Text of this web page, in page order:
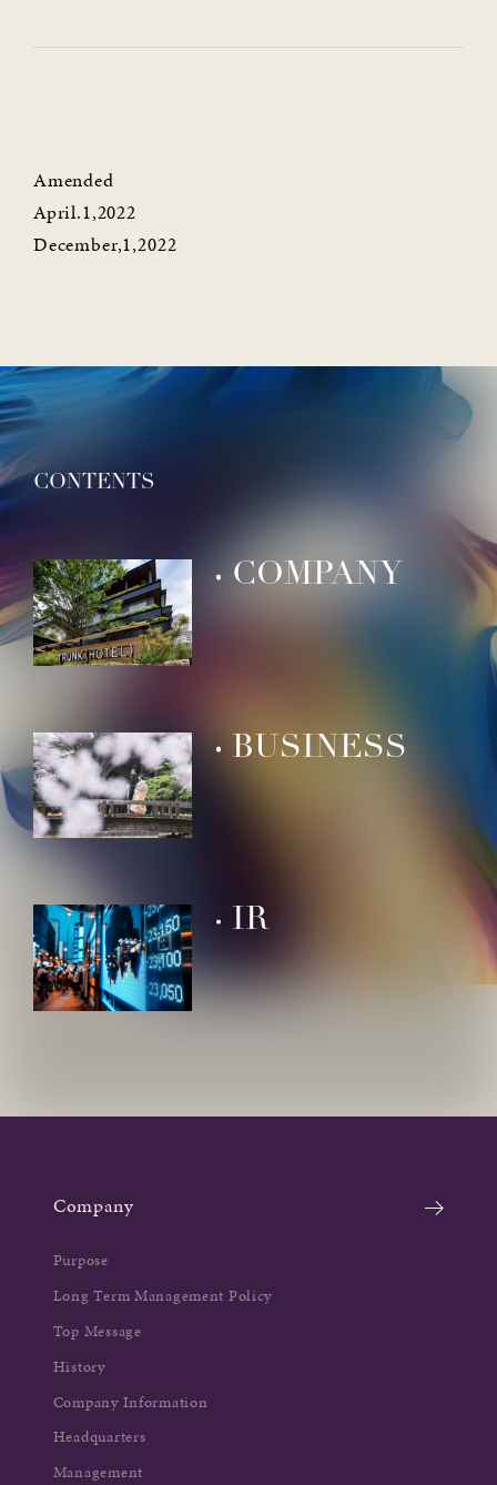
Amended
April.1,2022
December,1,2022
CONTENTS
COMPANY
BUSINESS
IR
Company
Purpose
Long Term Management Policy
Top Message
History
Company Information
Headquarters
Management